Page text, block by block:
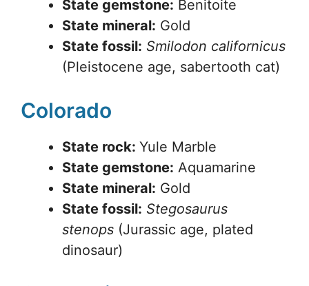
State gemstone: Benitoite
State mineral: Gold
State fossil: Smilodon californicus
(Pleistocene age, sabertooth cat)
Colorado
State rock: Yule Marble
State gemstone: Aquamarine
State mineral: Gold
State fossil: Stegosaurus
stenops (Jurassic age, plated
dinosaur)